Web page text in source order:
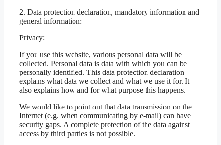
2. Data protection declaration, mandatory information and
general information:
Privacy:
If you use this website, various personal data will be
collected. Personal data is data with which you can be
personally identified. This data protection declaration
explains what data we collect and what we use it for. It
also explains how and for what purpose this happens.
We would like to point out that data transmission on the
Internet (e.g. when communicating by e-mail) can have
security gaps. A complete protection of the data against
access by third parties is not possible.